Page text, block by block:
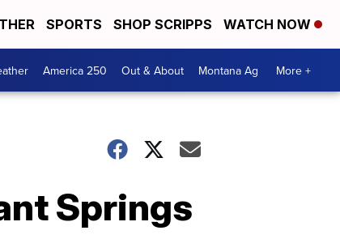
SPORTS SHOP SCRIPPS WATCH NOW
America 250 Out & About Montana Ag More +
Springs